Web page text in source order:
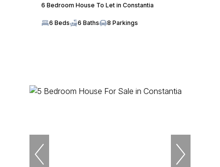
6 Bedroom House To Let in Constantia
6 Beds 6 Baths 8 Parkings